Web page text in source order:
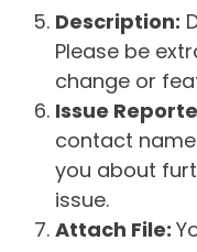
Description:
Please be
change or
Issue
contact
you about
issue.
Attach File: